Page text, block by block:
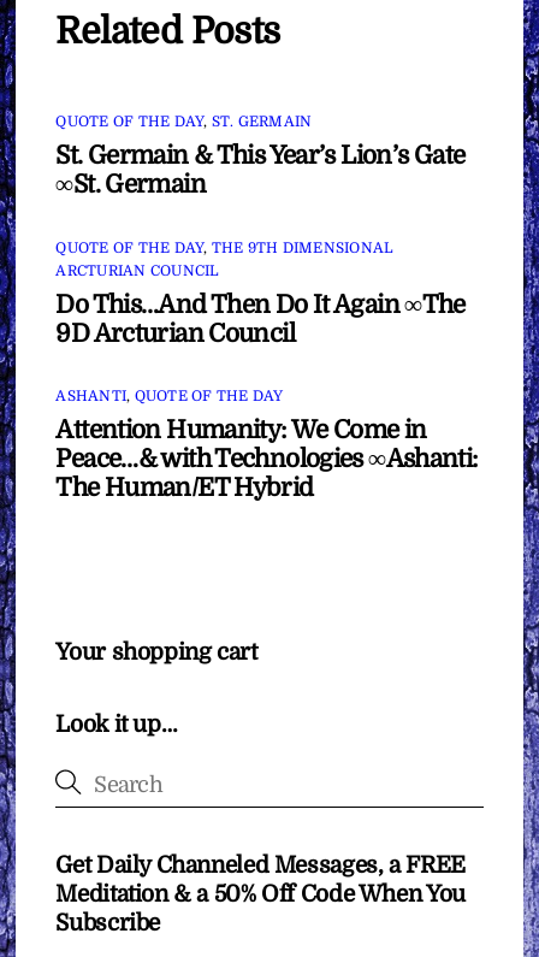
Related Posts
QUOTE OF THE DAY, ST. GERMAIN
St. Germain & This Year’s Lion’s Gate
∞St. Germain
QUOTE OF THE DAY, THE 9TH DIMENSIONAL
ARCTURIAN COUNCIL
Do This…And Then Do It Again ∞The
9D Arcturian Council
ASHANTI, QUOTE OF THE DAY
Attention Humanity: We Come in
Peace…& with Technologies ∞Ashanti:
The Human/ET Hybrid
Your shopping cart
Look it up…
Get Daily Channeled Messages, a FREE
Meditation & a 50% Off Code When You
Subscribe